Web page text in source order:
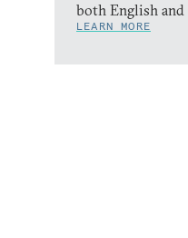
both English and
LEARN MORE